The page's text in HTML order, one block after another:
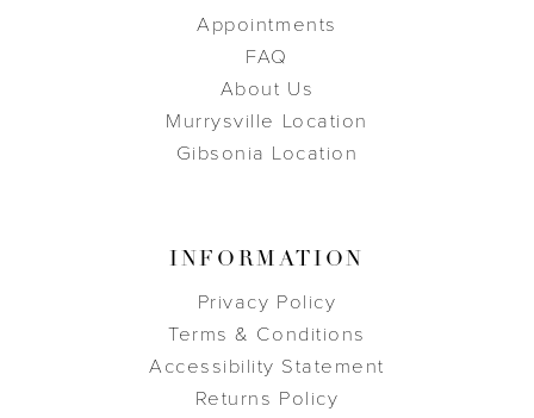
Appointments
FAQ
About Us
Murrysville Location
Gibsonia Location
INFORMATION
Privacy Policy
Terms & Conditions
Accessibility Statement
Returns Policy